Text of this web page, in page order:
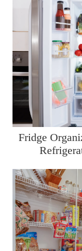
Fridge